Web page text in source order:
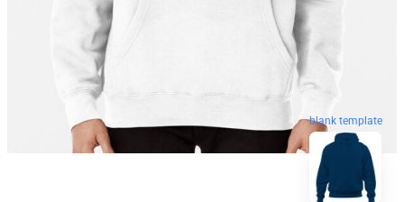
blank template